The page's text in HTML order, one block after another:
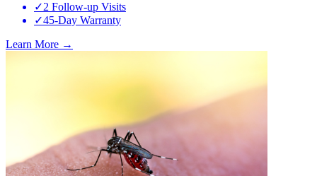
✓2 Follow-up Visits
✓45-Day Warranty
Learn More →